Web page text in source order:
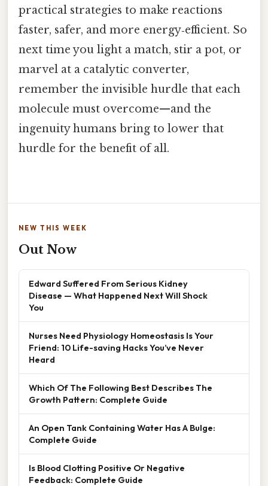
practical strategies to make reactions
faster, safer, and more energy‑efficient. So
next time you light a match, stir a pot, or
marvel at a catalytic converter,
remember the invisible hurdle that each
molecule must overcome—and the
ingenuity humans bring to lower that
hurdle for the benefit of all.
NEW THIS WEEK
Out Now
Edward Suffered From Serious Kidney
Disease — What Happened Next Will Shock
You
Nurses Need Physiology Homeostasis Is Your
Friend: 10 Life-saving Hacks You’ve Never
Heard
Which Of The Following Best Describes The
Growth Pattern: Complete Guide
An Open Tank Containing Water Has A Bulge:
Complete Guide
Is Blood Clotting Positive Or Negative
Feedback: Complete Guide